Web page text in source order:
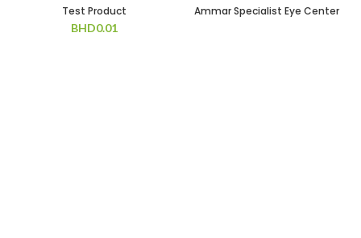
Test Product
BHD0.01
Ammar Specialist Eye Center